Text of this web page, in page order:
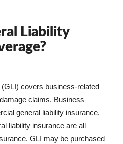
Liability
covers business-related
claims. Business
general liability insurance,
liability insurance are all
GLI may be purchased